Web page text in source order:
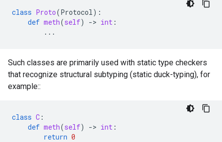
class Proto(Protocol):
def meth(self) -> int :
...
Such classes are primarily used with static type checkers
that recognize structural subtyping (static duck-typing), for
example::
class C :
def meth(self) -> int :
return 0